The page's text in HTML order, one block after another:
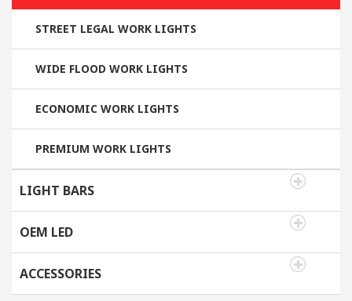
STREET LEGAL WORK LIGHTS
WIDE FLOOD WORK LIGHTS
ECONOMIC WORK LIGHTS
PREMIUM WORK LIGHTS
LIGHT BARS
OEM LED
ACCESSORIES